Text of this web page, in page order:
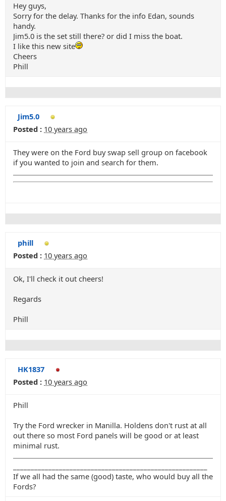
Hey guys,
Sorry for the delay. Thanks for the info Edan, sounds
handy.
Jim5.0 is the set still there? or did I miss the boat.
I like this new site
Cheers
Phill
Jim5.0
Posted : 10 years ago
They were on the Ford buy swap sell group on facebook
if you wanted to join and search for them.
phill
Posted : 10 years ago
Ok, I'll check it out cheers!
Regards
Phill
HK1837
Posted : 10 years ago
Phill
Try the Ford wrecker in Manilla. Holdens don't rust at all
out there so most Ford panels will be good or at least
minimal rust.
If we all had the same (good) taste, who would buy all the
Fords?